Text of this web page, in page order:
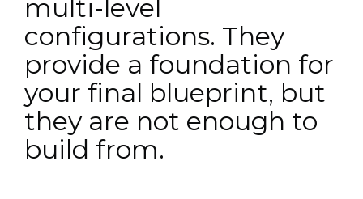
multi-level
configurations. They
provide a foundation for
your final blueprint, but
they are not enough to
build from.